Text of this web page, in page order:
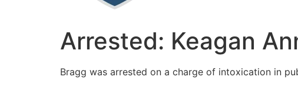
Arrested: Keagan
Bragg was arrested on a charge of intoxication in